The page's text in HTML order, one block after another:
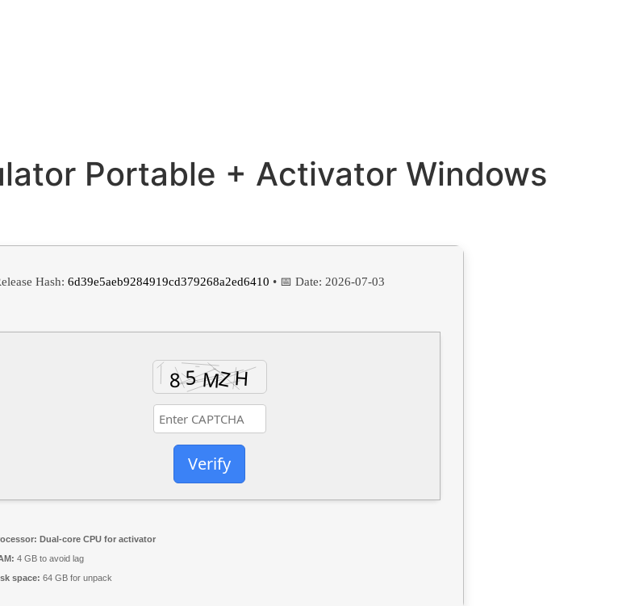
Portable + Activator Windows
Hash: 6d39e5aeb9284919cd379268a2ed6410 • 📅 Date: 2026-07-03
Verify
Dual-core CPU for activator
4 GB to avoid lag
space: 64 GB for unpack